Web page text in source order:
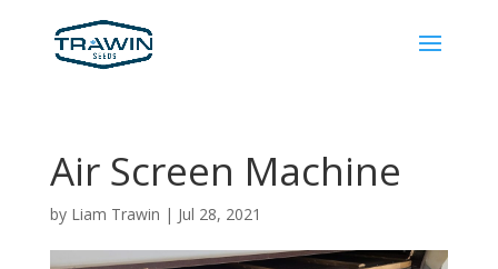
Air Screen Machine
by Liam Trawin | Jul 28, 2021